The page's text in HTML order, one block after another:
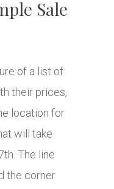
Sale
of a list of
their prices,
location for
will take
The line
the corner